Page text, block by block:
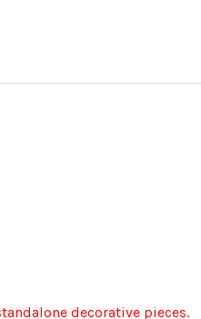
decorative pieces.